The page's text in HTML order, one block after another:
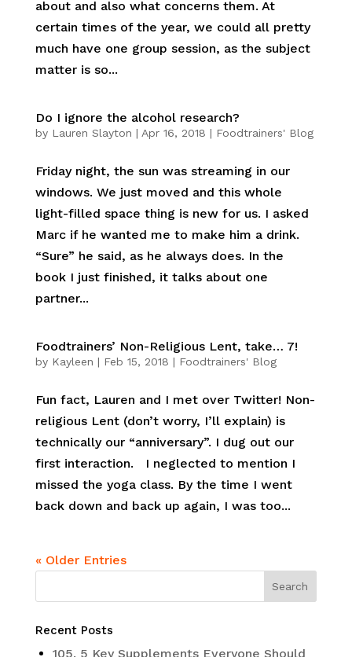
about and also what concerns them. At
certain times of the year, we could all pretty
much have one group session, as the subject
matter is so...
Do I ignore the alcohol research?
by Lauren Slayton | Apr 16, 2018 | Foodtrainers' Blog
Friday night, the sun was streaming in our
windows. We just moved and this whole
light-filled space thing is new for us. I asked
Marc if he wanted me to make him a drink.
“Sure” he said, as he always does. In the
book I just finished, it talks about one
partner...
Foodtrainers’ Non-Religious Lent, take… 7!
by Kayleen | Feb 15, 2018 | Foodtrainers' Blog
Fun fact, Lauren and I met over Twitter! Non-
religious Lent (don’t worry, I’ll explain) is
technically our “anniversary”. I dug out our
first interaction. I neglected to mention I
missed the yoga class. By the time I went
back down and back up again, I was too...
« Older Entries
Recent Posts
105. 5 Key Supplements Everyone Should